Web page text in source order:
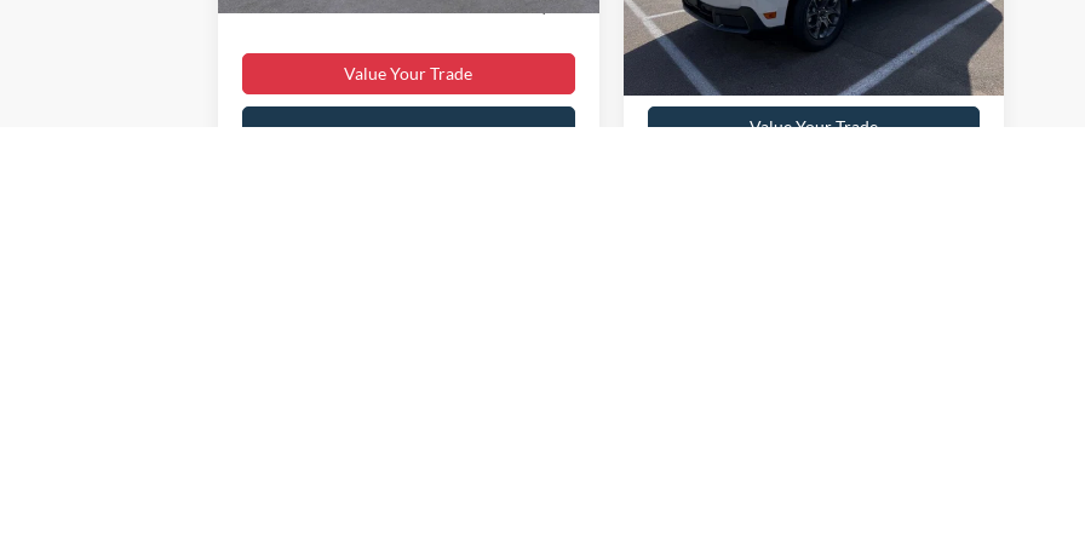
Sale Price:
$41,099
Value Your Trade
Get My Price
available Int.
Get Pre-Approved
Value Your Trade